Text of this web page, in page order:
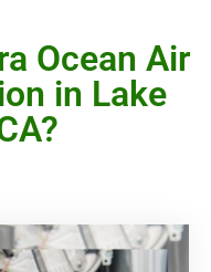
Ocean Air
in Lake